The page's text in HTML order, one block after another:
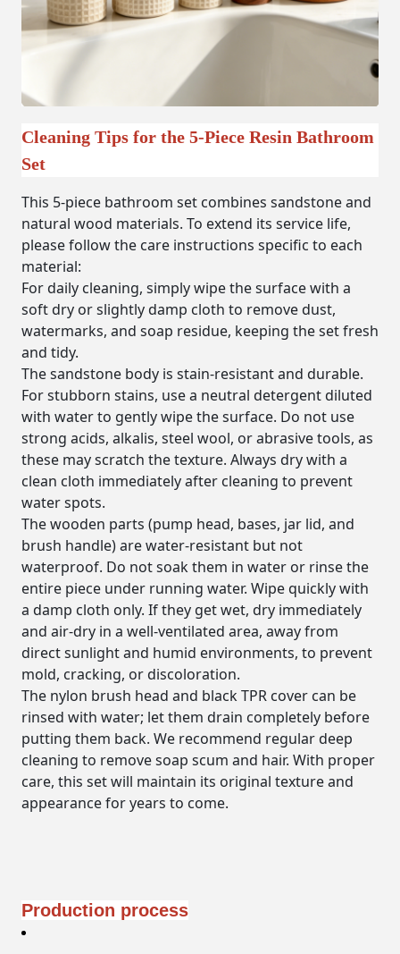
Cleaning Tips for the 5-Piece Resin Bathroom
Set
This 5-piece bathroom set combines sandstone and
natural wood materials. To extend its service life,
please follow the care instructions specific to each
material:
For daily cleaning, simply wipe the surface with a
soft dry or slightly damp cloth to remove dust,
watermarks, and soap residue, keeping the set fresh
and tidy.
The sandstone body is stain-resistant and durable.
For stubborn stains, use a neutral detergent diluted
with water to gently wipe the surface. Do not use
strong acids, alkalis, steel wool, or abrasive tools, as
these may scratch the texture. Always dry with a
clean cloth immediately after cleaning to prevent
water spots.
The wooden parts (pump head, bases, jar lid, and
brush handle) are water-resistant but not
waterproof. Do not soak them in water or rinse the
entire piece under running water. Wipe quickly with
a damp cloth only. If they get wet, dry immediately
and air-dry in a well-ventilated area, away from
direct sunlight and humid environments, to prevent
mold, cracking, or discoloration.
The nylon brush head and black TPR cover can be
rinsed with water; let them drain completely before
putting them back. We recommend regular deep
cleaning to remove soap scum and hair. With proper
care, this set will maintain its original texture and
appearance for years to come.
Production process